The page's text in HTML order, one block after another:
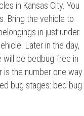
in Kansas City. You
Bring the vehicle to
in just under
Later in the day,
will be bedbug-free in
is the number one way
bug stages: bed bug